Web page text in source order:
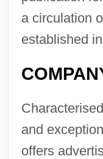
a circulation
established
and
offers